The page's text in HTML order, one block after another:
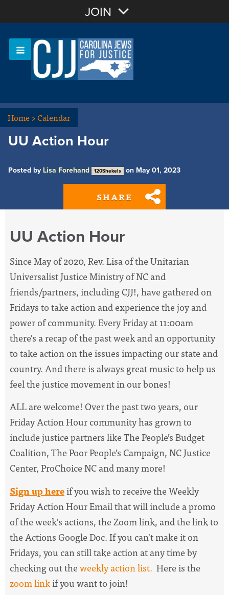
Sign In
JOIN
Home>Calendar
UU Action Hour
Posted by Lisa Forehand 120Shekels on May 01, 2023
SHARE
UU Action Hour
Since May of 2020, Rev. Lisa of the Unitarian
Universalist Justice Ministry of NC and
friends/partners, including CJJ!, have gathered on
Fridays to take action and experience the joy and
power of community. Every Friday at 11:00am
there's a recap of the past week and an opportunity
to take action on the issues impacting our state and
country. And there is always great music to help us
feel the justice movement in our bones!
ALL are welcome! Over the past two years, our
Friday Action Hour community has grown to
include justice partners like The People’s Budget
Coalition, The Poor People’s Campaign, NC Justice
Center, ProChoice NC and many more!
Sign up hereif you wish to receive theWeekly
Friday Action Hour Emailthat will include a promo
of the week's actions, the Zoom link, and the link to
the Actions Google Doc. If you can't make it on
Fridays, you can still take action at any time by
checking out theweekly action list. Here is the
zoom linkif you want to join!